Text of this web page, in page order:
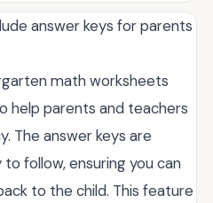
answer keys for parents
math worksheets
help parents and teachers
The answer keys are
follow, ensuring you can
to the child. This feature